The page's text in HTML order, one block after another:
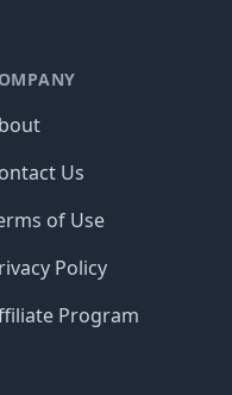
Us
of Use
Policy
Program